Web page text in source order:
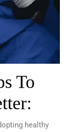
To
healthy